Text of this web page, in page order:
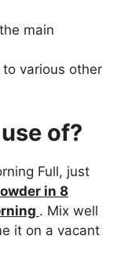
main
various other
of?
Full, just
in 8
. Mix well
it on a vacant